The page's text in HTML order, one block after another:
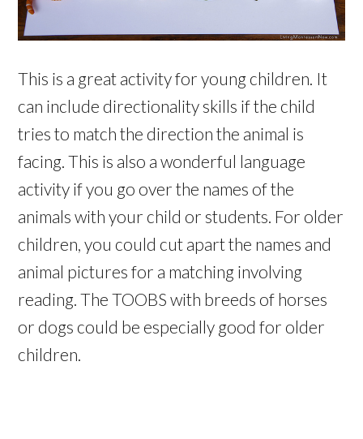
This is a great activity for young children. It
can include directionality skills if the child
tries to match the direction the animal is
facing. This is also a wonderful language
activity if you go over the names of the
animals with your child or students. For older
children, you could cut apart the names and
animal pictures for a matching involving
reading. The TOOBS with breeds of horses
or dogs could be especially good for older
children.